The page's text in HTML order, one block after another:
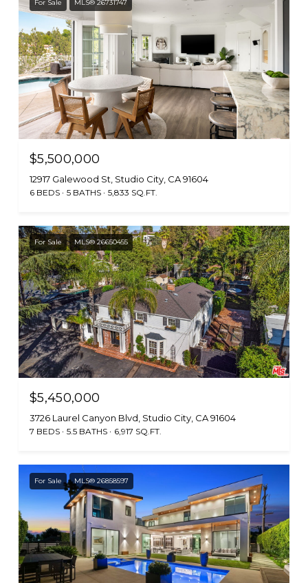
For Sale MLS® 26731747
$5,500,000
12917 Galewood St, Studio City, CA 91604
6 BEDS 5 BATHS 5,833 SQ.FT.
For Sale MLS® 26650455
$5,450,000
3726 Laurel Canyon Blvd, Studio City, CA 91604
7 BEDS 5.5 BATHS 6,917 SQ.FT.
For Sale MLS® 26858597